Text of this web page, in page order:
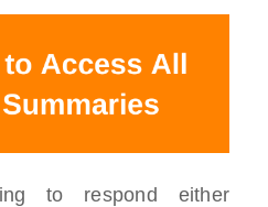
to respond either